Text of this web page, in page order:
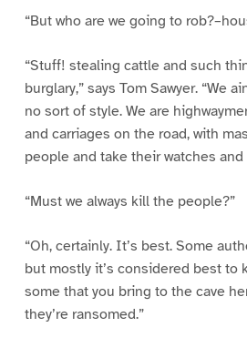
“But who are we going to
“Stuff! stealing cattle and such
burglary,” says Tom Sawyer. “We
no sort of style. We are
and carriages on the road, with
people and take their watches and
“Must we always kill the people?”
“Oh, certainly. It’s best. Some
but mostly it’s considered best to
some that you bring to the cave
they’re ransomed.”